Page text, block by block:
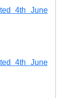
4th June
4th June